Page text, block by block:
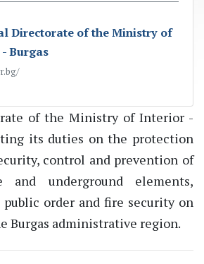
Directorate of the Ministry of
Burgas
of the Ministry of Interior -
its duties on the protection
control and prevention of
and underground elements,
order and fire security on
Burgas administrative region.